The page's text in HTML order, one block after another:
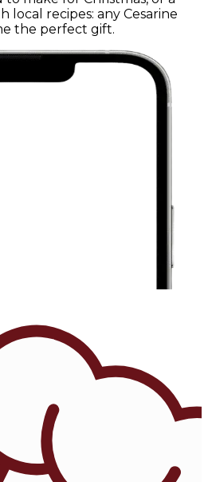
local recipes: any Cesarine
the perfect gift.